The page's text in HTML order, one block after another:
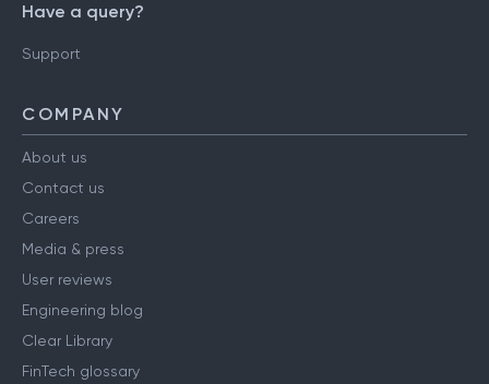
Have a query?
Support
COMPANY
About us
Contact us
Careers
Media & press
User reviews
Engineering blog
Clear Library
FinTech glossary